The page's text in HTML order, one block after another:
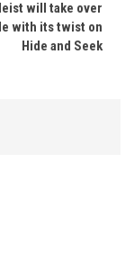
will take over
with its twist on
Hide and Seek